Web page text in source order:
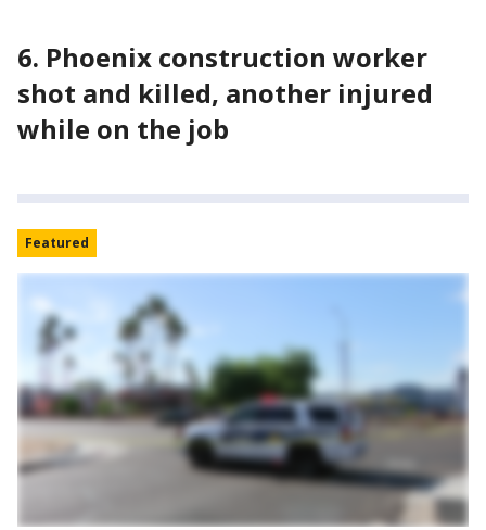
6. Phoenix construction worker
shot and killed, another injured
while on the job
Featured